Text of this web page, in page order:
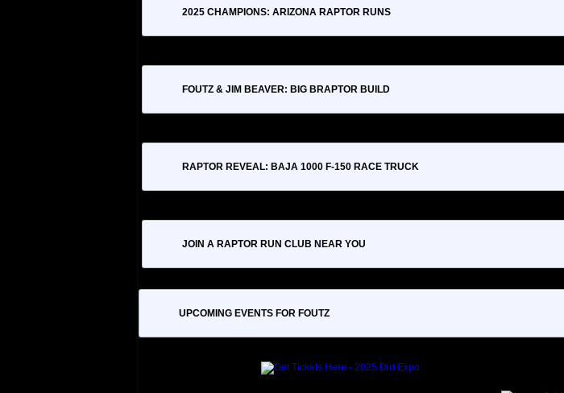
2025 CHAMPIONS: ARIZONA RAPTOR RUNS
FOUTZ & JIM BEAVER: BIG BRAPTOR BUILD
RAPTOR REVEAL: BAJA 1000 F-150 RACE TRUCK
JOIN A RAPTOR RUN CLUB NEAR YOU
UPCOMING EVENTS FOR FOUTZ